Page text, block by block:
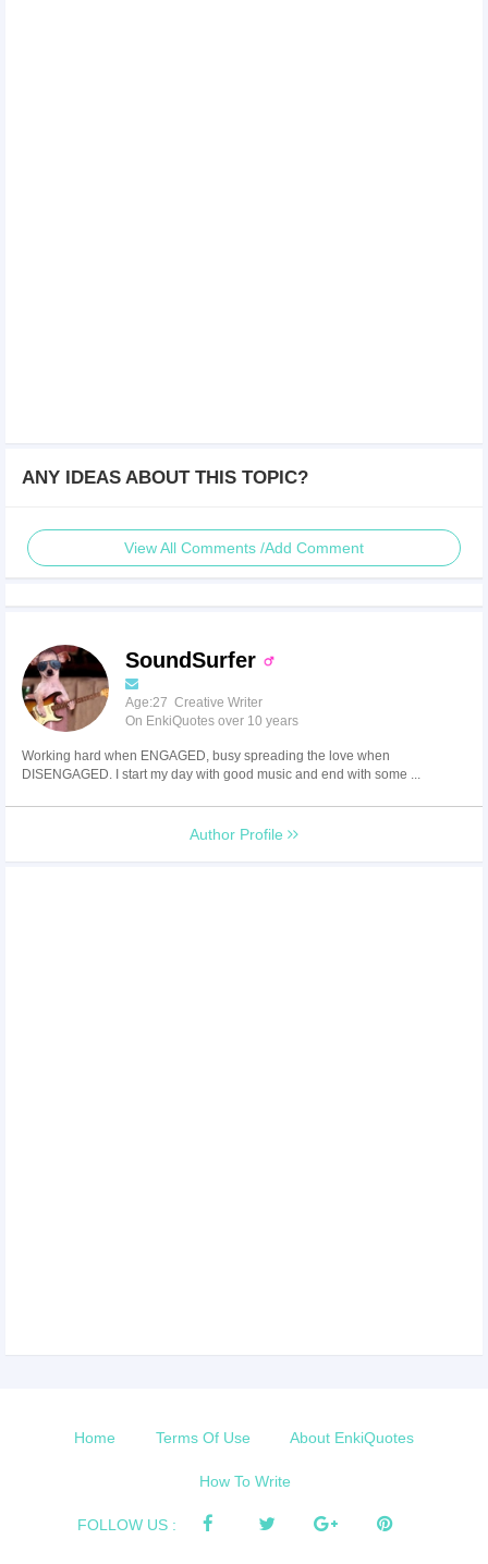
ANY IDEAS ABOUT THIS TOPIC?
View All Comments /Add Comment
SoundSurfer
Age:27 Creative Writer
On EnkiQuotes over 10 years
Working hard when ENGAGED, busy spreading the love when
DISENGAGED. I start my day with good music and end with some ...
Author Profile
Home Terms Of Use About EnkiQuotes
How To Write
FOLLOW US :